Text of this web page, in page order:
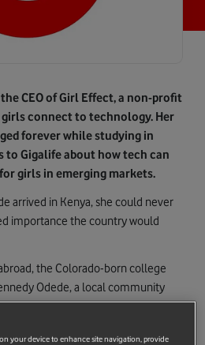
CEO of Girl Effect, a non-profit
connect to technology. Her
forever while studying in
to Gigalife about how tech can
girls in emerging markets.
arrived in Kenya, she could never
importance the country would
the Colorado-born college
Odede, a local community
efforts to transform the Nairobi slum
your device to enhance site navigation, provide